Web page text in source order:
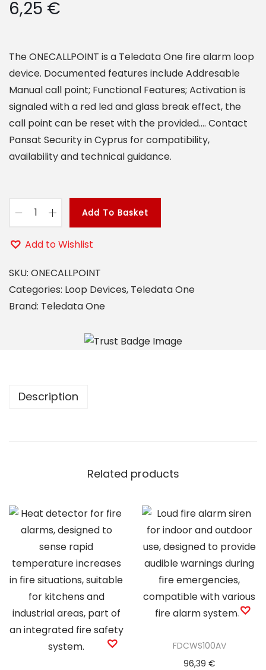
o
6,25 €
The ONECALLPOINT is a Teledata One fire alarm loop
device. Documented features include Addresable
Manual call point; Functional Features; Activation is
signaled with a red led and glass break effect, the
call point can be reset with the provided…. Contact
Pansat Security in Cyprus for compatibility,
availability and technical guidance.
O
C
A
L
T
t
y
Add To Basket
Add to Wishlist
SKU: ONECALLPOINT
Categories: Loop Devices, Teledata One
Brand: Teledata One
Description
Related products
FDCWS100AV
96,39 €